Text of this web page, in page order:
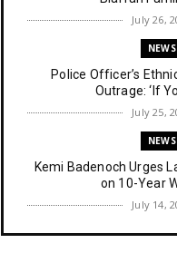
July 26,
NEWS
Police Officer’s
Outrage: ‘If
July 25,
NEWS
Kemi Badenoch Urges
on 10-Year
July 14,
NEWS